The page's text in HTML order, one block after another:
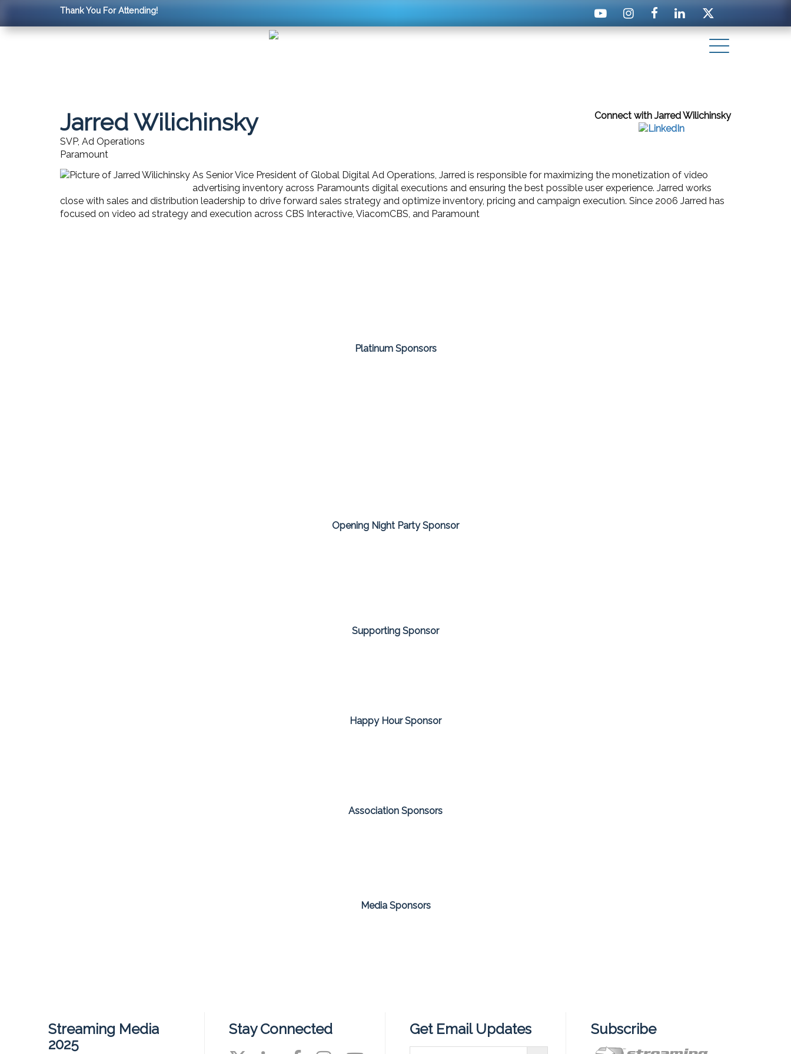
Thank You For Attending!
Connect with Jarred Wilichinsky
Jarred Wilichinsky
SVP, Ad Operations
Paramount
As Senior Vice President of Global Digital Ad Operations, Jarred is responsible for maximizing the monetization of video
advertising inventory across Paramounts digital executions and ensuring the best possible user experience. Jarred works
close with sales and distribution leadership to drive forward sales strategy and optimize inventory, pricing and campaign execution. Since 2006 Jarred has
focused on video ad strategy and execution across CBS Interactive, ViacomCBS, and Paramount
Platinum Sponsors
Opening Night Party Sponsor
Supporting Sponsor
Happy Hour Sponsor
Association Sponsors
Media Sponsors
Streaming Media
2025
Stay Connected Get Email Updates Subscribe